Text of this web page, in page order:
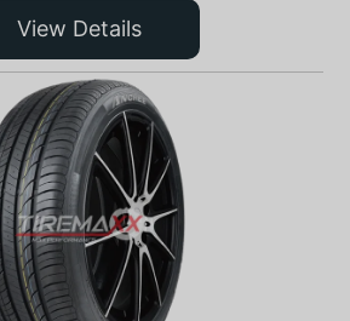
View Details